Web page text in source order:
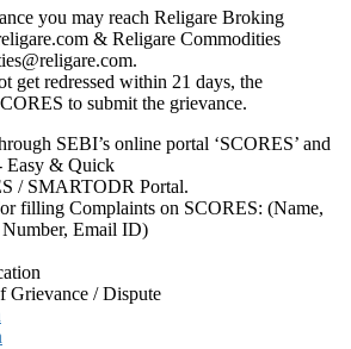
you may reach Religare Broking
& Religare Commodities
get redressed within 21 days, the
to submit the grievance.
SEBI’s online portal ‘SCORES’ and
Easy & Quick
/ SMARTODR Portal.
filling Complaints on SCORES: (Name,
Email ID)
Grievance / Dispute